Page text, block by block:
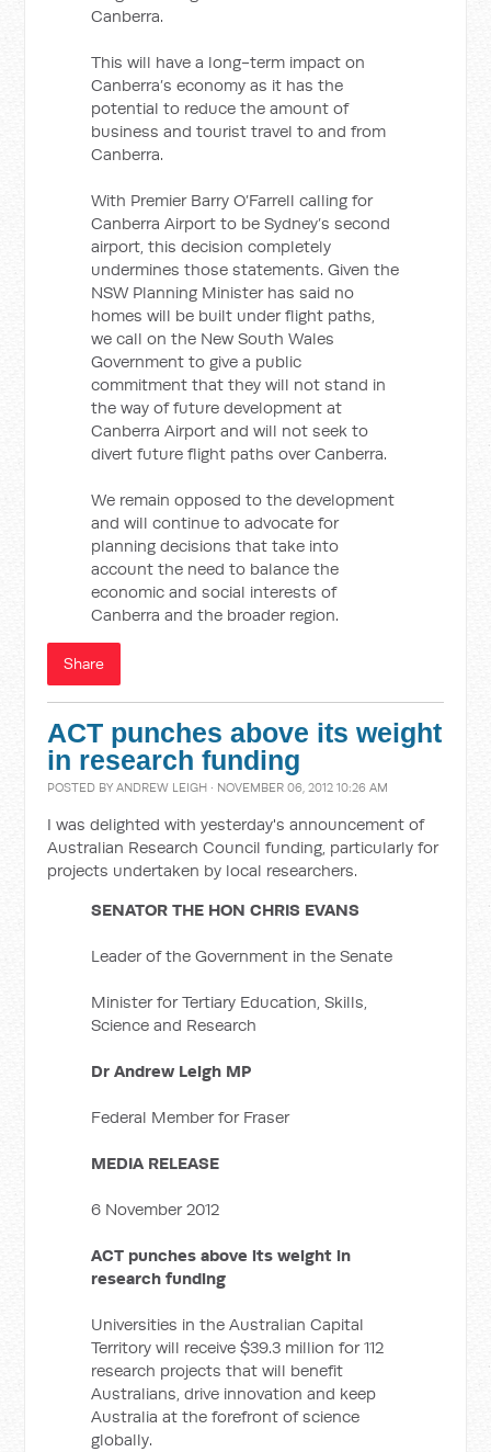
Canberra.
This will have a long-term impact on
Canberra’s economy as it has the
potential to reduce the amount of
business and tourist travel to and from
Canberra.
With Premier Barry O’Farrell calling for
Canberra Airport to be Sydney’s second
airport, this decision completely
undermines those statements. Given the
NSW Planning Minister has said no
homes will be built under flight paths,
we call on the New South Wales
Government to give a public
commitment that they will not stand in
the way of future development at
Canberra Airport and will not seek to
divert future flight paths over Canberra.
We remain opposed to the development
and will continue to advocate for
planning decisions that take into
account the need to balance the
economic and social interests of
Canberra and the broader region.
Share
ACT punches above its weight
in research funding
POSTED BYANDREW LEIGH · NOVEMBER 06, 2012 10:26 AM
I was delighted with yesterday's announcement of
Australian Research Council funding, particularly for
projects undertaken by local researchers.
SENATOR THE HON CHRIS EVANS
Leader of the Government in the Senate
Minister for Tertiary Education, Skills,
Science and Research
Dr Andrew Leigh MP
Federal Member for Fraser
MEDIA RELEASE
6 November 2012
ACT punches above its weight in
research funding
Universities in the Australian Capital
Territory will receive $39.3 million for 112
research projects that will benefit
Australians, drive innovation and keep
Australia at the forefront of science
globally.